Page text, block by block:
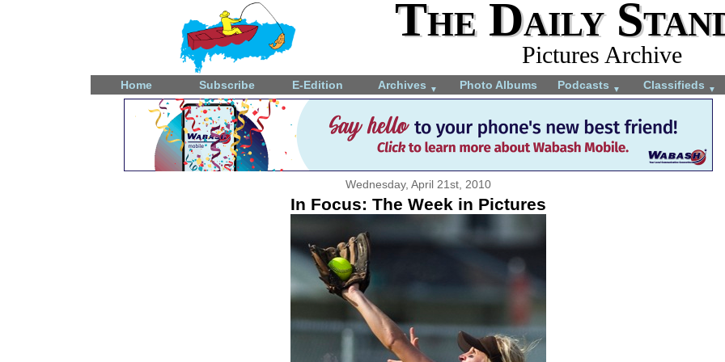
The Daily
Pictures Archive
Home Subscribe E-Edition Archives ▼ Photo Albums Podcasts ▼ Classifieds ▼
Wednesday, April 21st, 2010
In Focus: The Week in Pictures